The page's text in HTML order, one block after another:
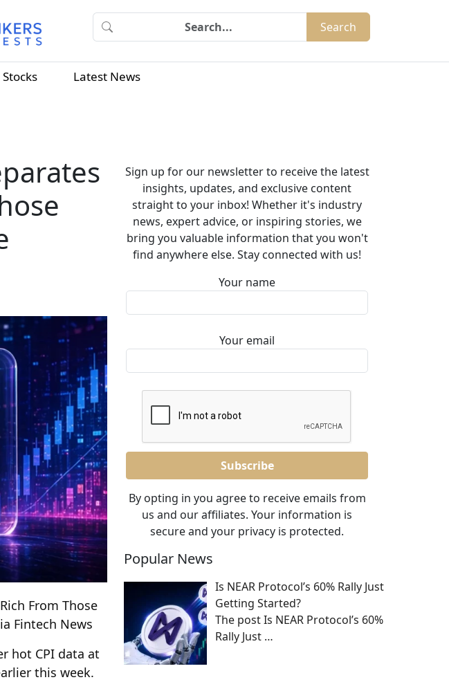
Search
Stocks Latest News
From Those
Fintech News
hot CPI data at
this week.
Sign up for our newsletter to receive the latest
insights, updates, and exclusive content
straight to your inbox! Whether it's industry
news, expert advice, or inspiring stories, we
bring you valuable information that you won't
find anywhere else. Stay connected with us!
Your name
Your email
By opting in you agree to receive emails from
us and our affiliates. Your information is
secure and your privacy is protected.
Popular News
Is NEAR Protocol’s 60% Rally Just
Getting Started?
The post Is NEAR Protocol’s 60%
Rally Just …